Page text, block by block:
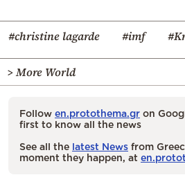
#christine lagarde #imf
> More World
Follow en.protothema.gr on
first to know all the news
See all the latest News from
moment they happen, at